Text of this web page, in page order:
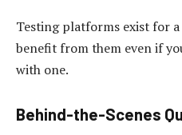
Testing platforms exist for
benefit from them even if
with one.
Behind-the-Scenes